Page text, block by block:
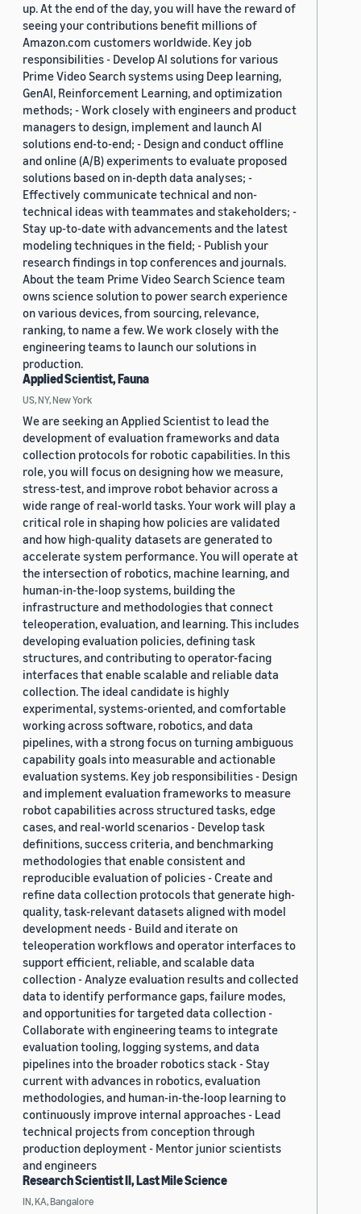
up. At the end of the day, you will have the reward of
seeing your contributions benefit millions of
Amazon.com customers worldwide. Key job
responsibilities - Develop AI solutions for various
Prime Video Search systems using Deep learning,
GenAI, Reinforcement Learning, and optimization
methods; - Work closely with engineers and product
managers to design, implement and launch AI
solutions end-to-end; - Design and conduct offline
and online (A/B) experiments to evaluate proposed
solutions based on in-depth data analyses; -
Effectively communicate technical and non-
technical ideas with teammates and stakeholders; -
Stay up-to-date with advancements and the latest
modeling techniques in the field; - Publish your
research findings in top conferences and journals.
About the team Prime Video Search Science team
owns science solution to power search experience
on various devices, from sourcing, relevance,
ranking, to name a few. We work closely with the
engineering teams to launch our solutions in
production.
Applied Scientist, Fauna
US, NY, New York
We are seeking an Applied Scientist to lead the
development of evaluation frameworks and data
collection protocols for robotic capabilities. In this
role, you will focus on designing how we measure,
stress-test, and improve robot behavior across a
wide range of real-world tasks. Your work will play a
critical role in shaping how policies are validated
and how high-quality datasets are generated to
accelerate system performance. You will operate at
the intersection of robotics, machine learning, and
human-in-the-loop systems, building the
infrastructure and methodologies that connect
teleoperation, evaluation, and learning. This includes
developing evaluation policies, defining task
structures, and contributing to operator-facing
interfaces that enable scalable and reliable data
collection. The ideal candidate is highly
experimental, systems-oriented, and comfortable
working across software, robotics, and data
pipelines, with a strong focus on turning ambiguous
capability goals into measurable and actionable
evaluation systems. Key job responsibilities - Design
and implement evaluation frameworks to measure
robot capabilities across structured tasks, edge
cases, and real-world scenarios - Develop task
definitions, success criteria, and benchmarking
methodologies that enable consistent and
reproducible evaluation of policies - Create and
refine data collection protocols that generate high-
quality, task-relevant datasets aligned with model
development needs - Build and iterate on
teleoperation workflows and operator interfaces to
support efficient, reliable, and scalable data
collection - Analyze evaluation results and collected
data to identify performance gaps, failure modes,
and opportunities for targeted data collection -
Collaborate with engineering teams to integrate
evaluation tooling, logging systems, and data
pipelines into the broader robotics stack - Stay
current with advances in robotics, evaluation
methodologies, and human-in-the-loop learning to
continuously improve internal approaches - Lead
technical projects from conception through
production deployment - Mentor junior scientists
and engineers
Research Scientist II, Last Mile Science
IN, KA, Bangalore